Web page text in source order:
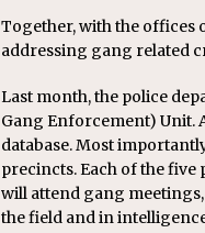
Together, with the offices
addressing gang related
Last month, the police
Gang Enforcement) Unit.
database. Most
precincts. Each of the
will attend gang
the field and in